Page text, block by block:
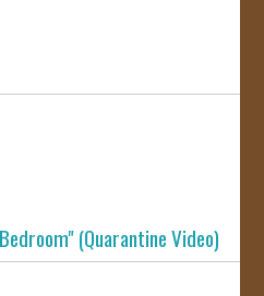
(Quarantine Video)